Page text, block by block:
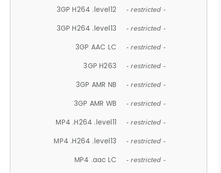
3GP H264 .level12 - restricted -
3GP H264 .level13 - restricted -
3GP AAC LC - restricted -
3GP H263 - restricted -
3GP AMR NB - restricted -
3GP AMR WB - restricted -
MP4 .H264 .level11 - restricted -
MP4 .H264 .level13 - restricted -
MP4 .aac LC - restricted -